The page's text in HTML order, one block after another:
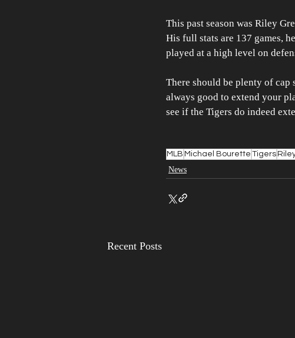
This past season was Riley
His full stats are 137 games,
played at a high level on
There should be plenty of cap
always good to extend your
see if the Tigers do indeed
MLB Michael Bourette Tigers
News
Recent Posts